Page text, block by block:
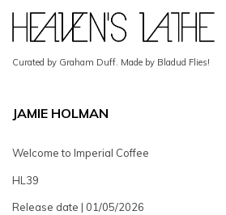
Curated by Graham Duff. Made by Bladud Flies!
JAMIE HOLMAN
Welcome to Imperial Coffee
HL39
Release date | 01/05/2026